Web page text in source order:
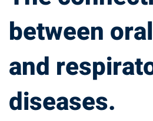
between
and
diseases.